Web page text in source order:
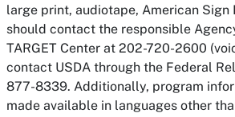
large print, audiotape, American Sign
should contact the responsible
TARGET Center at 202-720-2600
contact USDA through the Federal
877-8339. Additionally, program
made available in languages other